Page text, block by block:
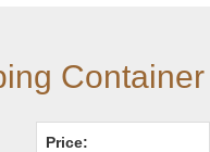
Price: